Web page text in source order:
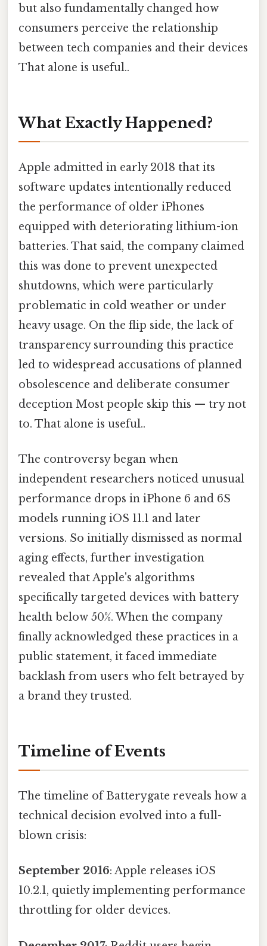
but also fundamentally changed how
consumers perceive the relationship
between tech companies and their devices
That alone is useful..
What Exactly Happened?
Apple admitted in early 2018 that its
software updates intentionally reduced
the performance of older iPhones
equipped with deteriorating lithium-ion
batteries. That said, the company claimed
this was done to prevent unexpected
shutdowns, which were particularly
problematic in cold weather or under
heavy usage. On the flip side, the lack of
transparency surrounding this practice
led to widespread accusations of planned
obsolescence and deliberate consumer
deception Most people skip this — try not
to. That alone is useful..
The controversy began when
independent researchers noticed unusual
performance drops in iPhone 6 and 6S
models running iOS 11.1 and later
versions. So initially dismissed as normal
aging effects, further investigation
revealed that Apple's algorithms
specifically targeted devices with battery
health below 50%. When the company
finally acknowledged these practices in a
public statement, it faced immediate
backlash from users who felt betrayed by
a brand they trusted.
Timeline of Events
The timeline of Batterygate reveals how a
technical decision evolved into a full-
blown crisis:
September 2016: Apple releases iOS
10.2.1, quietly implementing performance
throttling for older devices.